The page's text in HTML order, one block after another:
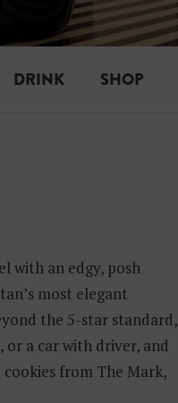
DRINK SHOP
with an edgy, posh
most elegant
the 5-star standard,
or a car with driver, and
from The Mark,